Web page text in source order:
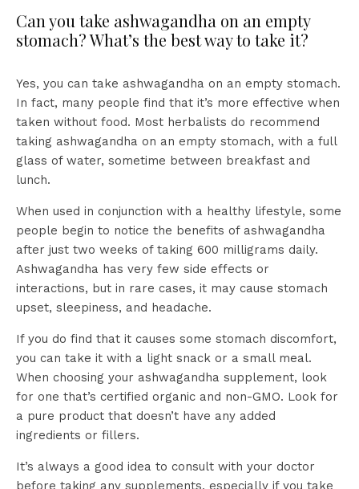
Can you take ashwagandha on an empty
stomach? What’s the best way to take it?
Yes, you can take ashwagandha on an empty stomach.
In fact, many people find that it’s more effective when
taken without food. Most herbalists do recommend
taking ashwagandha on an empty stomach, with a full
glass of water, sometime between breakfast and
lunch.
When used in conjunction with a healthy lifestyle, some
people begin to notice the benefits of ashwagandha
after just two weeks of taking 600 milligrams daily.
Ashwagandha has very few side effects or
interactions, but in rare cases, it may cause stomach
upset, sleepiness, and headache.
If you do find that it causes some stomach discomfort,
you can take it with a light snack or a small meal.
When choosing your ashwagandha supplement, look
for one that’s certified organic and non-GMO. Look for
a pure product that doesn’t have any added
ingredients or fillers.
It’s always a good idea to consult with your doctor
before taking any supplements, especially if you take